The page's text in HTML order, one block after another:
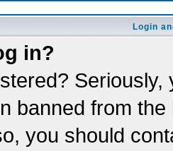
Login
in?
banned from
you should